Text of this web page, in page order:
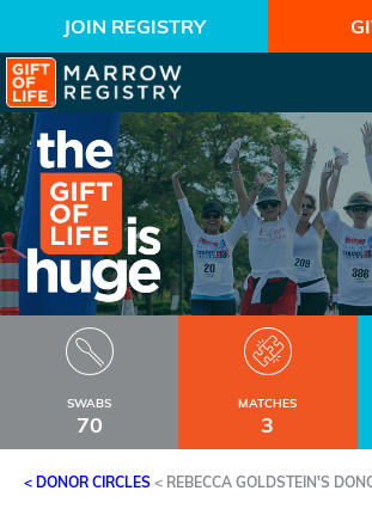
JOIN REGISTRY
SWABS
70
MATCHES
3
< DONOR CIRCLES < REBECCA GOLDSTEIN'S